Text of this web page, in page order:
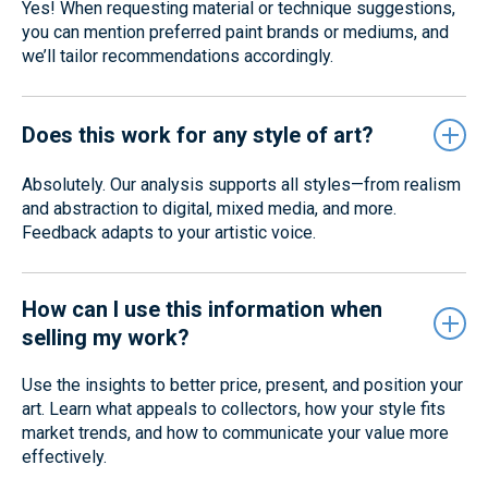
Yes! When requesting material or technique suggestions,
you can mention preferred paint brands or mediums, and
we’ll tailor recommendations accordingly.
Does this work for any style of art?
Absolutely. Our analysis supports all styles—from realism
and abstraction to digital, mixed media, and more.
Feedback adapts to your artistic voice.
How can I use this information when
selling my work?
Use the insights to better price, present, and position your
art. Learn what appeals to collectors, how your style fits
market trends, and how to communicate your value more
effectively.